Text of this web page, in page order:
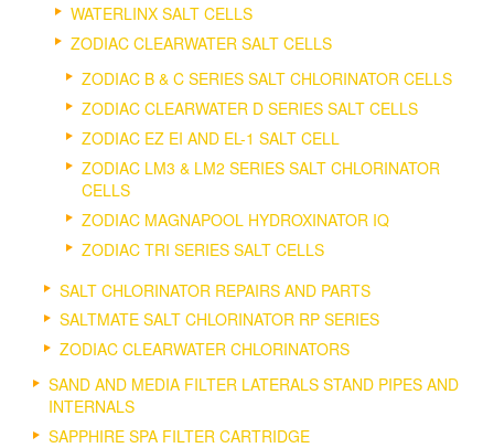
WATERLINX SALT CELLS
ZODIAC CLEARWATER SALT CELLS
ZODIAC B & C SERIES SALT CHLORINATOR CELLS
ZODIAC CLEARWATER D SERIES SALT CELLS
ZODIAC EZ EI AND EL-1 SALT CELL
ZODIAC LM3 & LM2 SERIES SALT CHLORINATOR
CELLS
ZODIAC MAGNAPOOL HYDROXINATOR IQ
ZODIAC TRI SERIES SALT CELLS
SALT CHLORINATOR REPAIRS AND PARTS
SALTMATE SALT CHLORINATOR RP SERIES
ZODIAC CLEARWATER CHLORINATORS
SAND AND MEDIA FILTER LATERALS STAND PIPES AND
INTERNALS
SAPPHIRE SPA FILTER CARTRIDGE